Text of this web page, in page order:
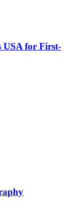
USA for First-